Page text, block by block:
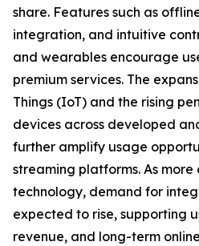
share. Features such as
integration, and intuitive
and wearables encourage
premium services. The
Things (IoT) and the rising
devices across developed
further amplify usage
streaming platforms. As
technology, demand for
expected to rise, supporting
revenue, and long-term